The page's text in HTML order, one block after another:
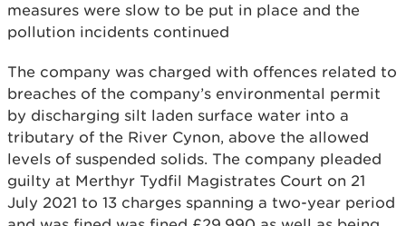
measures were slow to be put in place and the
pollution incidents continued
The company was charged with offences related to
breaches of the company’s environmental permit
by discharging silt laden surface water into a
tributary of the River Cynon, above the allowed
levels of suspended solids. The company pleaded
guilty at Merthyr Tydfil Magistrates Court on 21
July 2021 to 13 charges spanning a two-year period